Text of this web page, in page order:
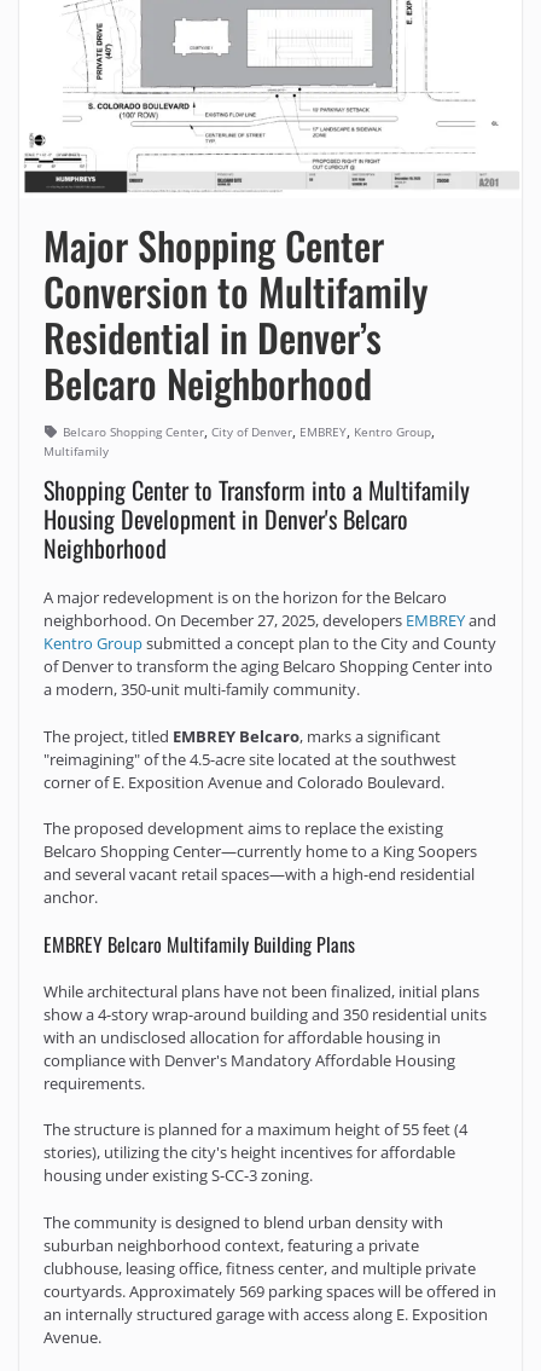
Major Shopping Center
Conversion to Multifamily
Residential in Denver’s
Belcaro Neighborhood
Belcaro Shopping Center, City of Denver, EMBREY, Kentro Group,
Multifamily
Shopping Center to Transform into a Multifamily
Housing Development in Denver's Belcaro
Neighborhood
A major redevelopment is on the horizon for the Belcaro
neighborhood. On December 27, 2025, developers EMBREYand
Kentro Groupsubmitted a concept plan to the City and County
of Denver to transform the aging Belcaro Shopping Center into
a modern, 350-unit multi-family community.
The project, titled EMBREY Belcaro, marks a significant
"reimagining" of the 4.5-acre site located at the southwest
corner of E. Exposition Avenue and Colorado Boulevard.
The proposed development aims to replace the existing
Belcaro Shopping Center—currently home to a King Soopers
and several vacant retail spaces—with a high-end residential
anchor.
EMBREY Belcaro Multifamily Building Plans
While architectural plans have not been finalized, initial plans
show a 4-story wrap-around building and 350 residential units
with an undisclosed allocation for affordable housing in
compliance with Denver's Mandatory Affordable Housing
requirements.
The structure is planned for a maximum height of 55 feet (4
stories), utilizing the city's height incentives for affordable
housing under existing S-CC-3 zoning.
The community is designed to blend urban density with
suburban neighborhood context, featuring a private
clubhouse, leasing office, fitness center, and multiple private
courtyards. Approximately 569 parking spaces will be offered in
an internally structured garage with access along E. Exposition
Avenue.